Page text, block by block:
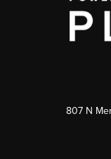
807 N